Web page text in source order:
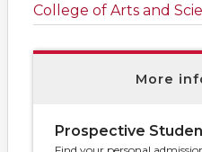
College of Arts and
More
Prospective